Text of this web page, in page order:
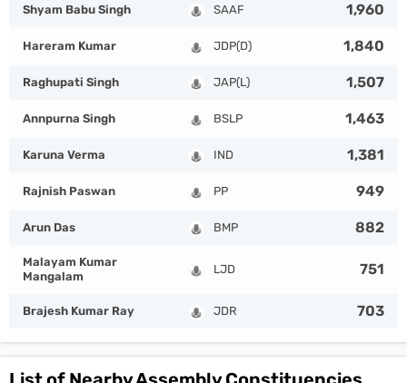
Shyam Babu Singh SAAF 1,960
Hareram Kumar JDP(D) 1,840
Raghupati Singh JAP(L) 1,507
Annpurna Singh BSLP 1,463
Karuna Verma IND 1,381
Rajnish Paswan PP 949
Arun Das BMP 882
Malayam Kumar
Mangalam
LJD 751
Brajesh Kumar Ray JDR 703